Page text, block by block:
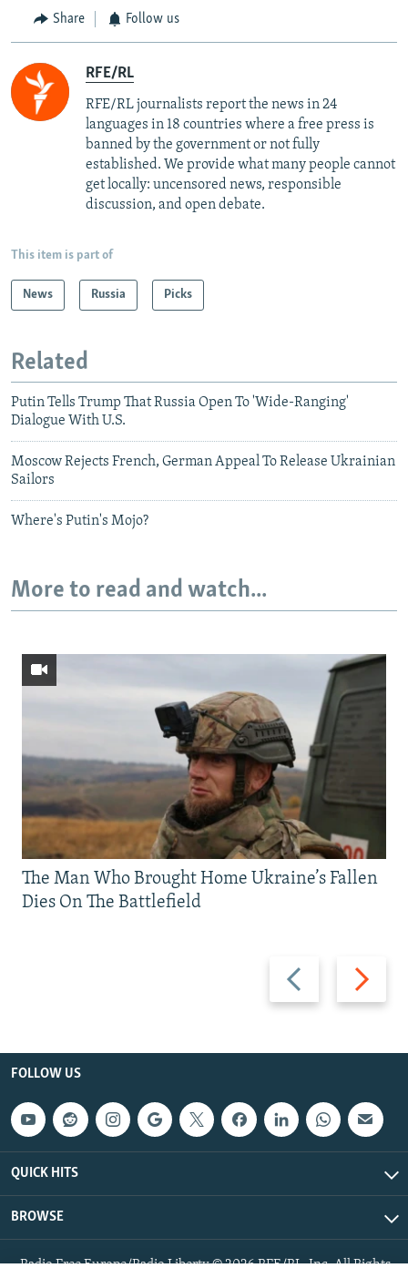
Share Follow us
RFE/RL
RFE/RL journalists report the news in 24
languages in 18 countries where a free press is
banned by the government or not fully
established. We provide what many people cannot
get locally: uncensored news, responsible
discussion, and open debate.
This item is part of
News Russia Picks
Related
Putin Tells Trump That Russia Open To 'Wide-Ranging'
Dialogue With U.S.
Moscow Rejects French, German Appeal To Release Ukrainian
Sailors
Where's Putin's Mojo?
More to read and watch...
Previous
slide
Next
slide
The Man Who Brought Home Ukraine’s Fallen
Dies On The Battlefield
FOLLOW US
QUICK HITS
BROWSE
Radio Free Europe/Radio Liberty © 2026 RFE/RL, Inc. All Rights